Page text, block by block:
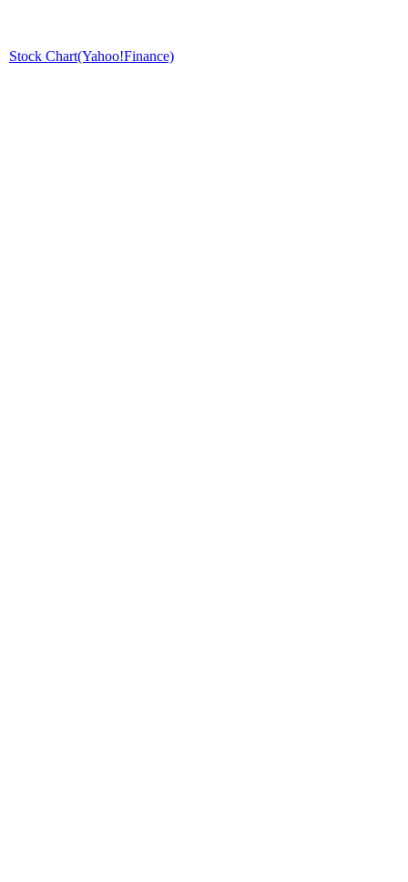
Stock Chart(Yahoo!Finance)